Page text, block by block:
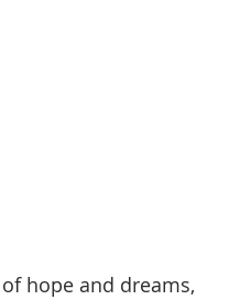
hope and dreams,